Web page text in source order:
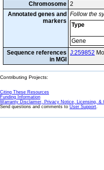
Chromosome 2
Annotated genes and
markers
Follow the
Type
Gene
Sequence references
in MGI
J:259852
Contributing Projects:
Citing These Resources
Funding Information
Warranty Disclaimer, Privacy Notice, Licensing, &
Send questions and comments to User Support.